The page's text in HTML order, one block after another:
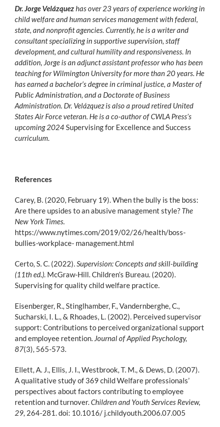
Dr. Jorge Velázquez has over 23 years of experience working in
child welfare and human services management with federal,
state, and nonprofit agencies. Currently, he is a writer and
consultant specializing in supportive supervision, staff
development, and cultural humility and responsiveness. In
addition, Jorge is an adjunct assistant professor who has been
teaching for Wilmington University for more than 20 years. He
has earned a bachelor’s degree in criminal justice, a Master of
Public Administration, and a Doctorate of Business
Administration. Dr. Velázquez is also a proud retired United
States Air Force veteran. He is a co-author of CWLA Press’s
upcoming 2024 Supervising for Excellence and Success
curriculum.
References
Carey, B. (2020, February 19). When the bully is the boss:
Are there upsides to an abusive management style? The
New York Times.
https://www.nytimes.com/2019/02/26/health/boss-
bullies-workplace- management.html
Certo, S. C. (2022). Supervision: Concepts and skill-building
(11th ed.). McGraw-Hill. Children’s Bureau. (2020).
Supervising for quality child welfare practice.
Eisenberger, R., Stinglhamber, F., Vandernberghe, C.,
Sucharski, I. L., & Rhoades, L. (2002). Perceived supervisor
support: Contributions to perceived organizational support
and employee retention. Journal of Applied Psychology,
87(3), 565-573.
Ellett, A. J., Ellis, J. I., Westbrook, T. M., & Dews, D. (2007).
A qualitative study of 369 child Welfare professionals’
perspectives about factors contributing to employee
retention and turnover. Children and Youth Services Review,
29, 264-281. doi: 10.1016/ j.childyouth.2006.07.005